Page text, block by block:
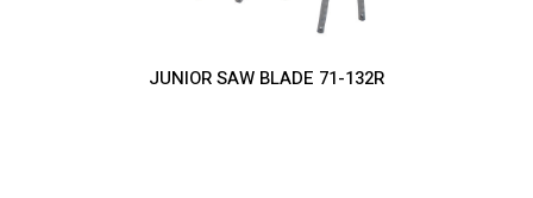
JUNIOR SAW BLADE 71-132R